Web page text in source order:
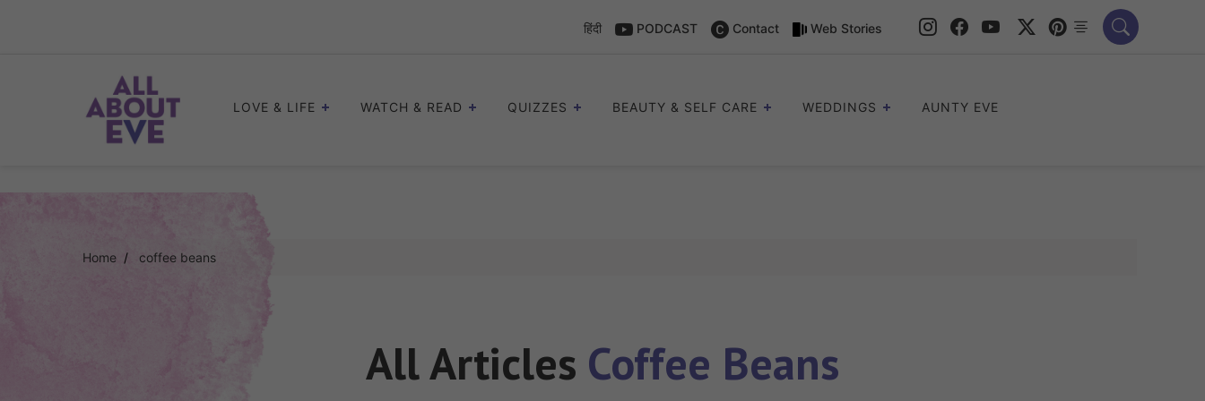
हिंदी PODCAST Contact Web Stories
LOVE & LIFE WATCH & READ QUIZZES BEAUTY & SELF CARE WEDDINGS AUNTY EVE
Home coffee beans
All Articles Coffee Beans